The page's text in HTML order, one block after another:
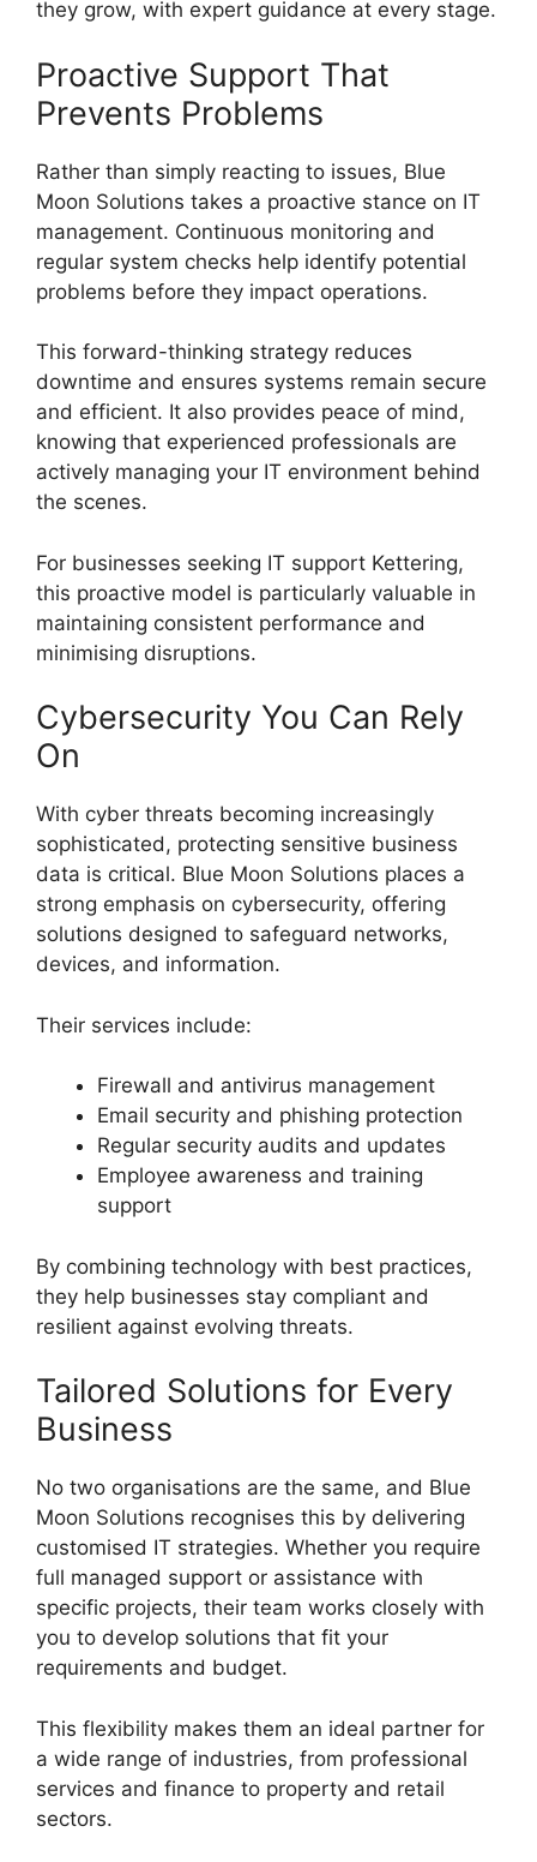
they grow, with expert guidance at every stage.
Proactive Support That
Prevents Problems
Rather than simply reacting to issues, Blue
Moon Solutions takes a proactive stance on IT
management. Continuous monitoring and
regular system checks help identify potential
problems before they impact operations.
This forward-thinking strategy reduces
downtime and ensures systems remain secure
and efficient. It also provides peace of mind,
knowing that experienced professionals are
actively managing your IT environment behind
the scenes.
For businesses seeking IT support Kettering,
this proactive model is particularly valuable in
maintaining consistent performance and
minimising disruptions.
Cybersecurity You Can Rely
On
With cyber threats becoming increasingly
sophisticated, protecting sensitive business
data is critical. Blue Moon Solutions places a
strong emphasis on cybersecurity, offering
solutions designed to safeguard networks,
devices, and information.
Their services include:
Firewall and antivirus management
Email security and phishing protection
Regular security audits and updates
Employee awareness and training
support
By combining technology with best practices,
they help businesses stay compliant and
resilient against evolving threats.
Tailored Solutions for Every
Business
No two organisations are the same, and Blue
Moon Solutions recognises this by delivering
customised IT strategies. Whether you require
full managed support or assistance with
specific projects, their team works closely with
you to develop solutions that fit your
requirements and budget.
This flexibility makes them an ideal partner for
a wide range of industries, from professional
services and finance to property and retail
sectors.